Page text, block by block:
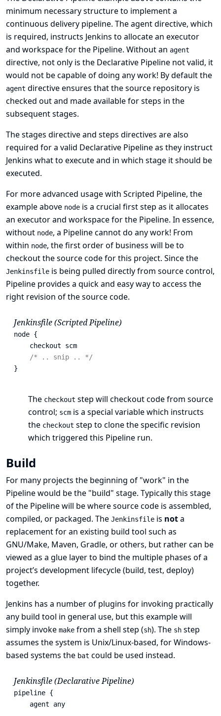
minimum necessary structure to implement a
continuous delivery pipeline. Theagent directive, which
is required, instructs Jenkins to allocate an executor
and workspace for the Pipeline. Without an agent
directive, not only is the Declarative Pipeline not valid, it
would not be capable of doing any work! By default the
agent directive ensures that the source repository is
checked out and made available for steps in the
subsequent stages.
Thestages directiveand steps directives are also
required for a valid Declarative Pipeline as they instruct
Jenkins what to execute and in which stage it should be
executed.
For more advanced usage with Scripted Pipeline, the
example above node is a crucial first step as it allocates
an executor and workspace for the Pipeline. In essence,
without node, a Pipeline cannot do any work! From
within node, the first order of business will be to
checkout the source code for this project. Since the
Jenkinsfile is being pulled directly from source control,
Pipeline provides a quick and easy way to access the
right revision of the source code.
Jenkinsfile (Scripted Pipeline)
node {
    checkout scm
/* .. snip .. */
}
The checkout step will checkout code from source
control; scm is a special variable which instructs
the checkout step to clone the specific revision
which triggered this Pipeline run.
Build
For many projects the beginning of "work" in the
Pipeline would be the "build" stage. Typically this stage
of the Pipeline will be where source code is assembled,
compiled, or packaged. The Jenkinsfile is nota
replacement for an existing build tool such as
GNU/Make, Maven, Gradle, or others, but rather can be
viewed as a glue layer to bind the multiple phases of a
project’s development lifecycle (build, test, deploy)
together.
Jenkins has a number of plugins for invoking practically
any build tool in general use, but this example will
simply invoke make from a shell step (sh). The sh step
assumes the system is Unix/Linux-based, for Windows-
based systems the bat could be used instead.
Jenkinsfile (Declarative Pipeline)
pipeline {
    agent any